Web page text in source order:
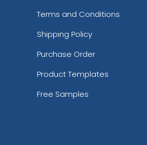
Terms and Conditions
Shipping Policy
Purchase Order
Product Templates
Free Samples